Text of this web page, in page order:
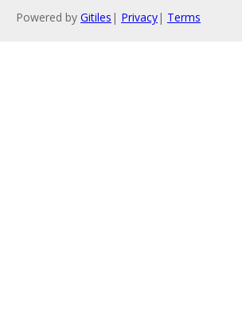
Powered by Gitiles | Privacy| Terms